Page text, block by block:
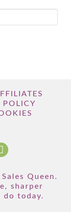
POLICY
Queen.
sharper
today.